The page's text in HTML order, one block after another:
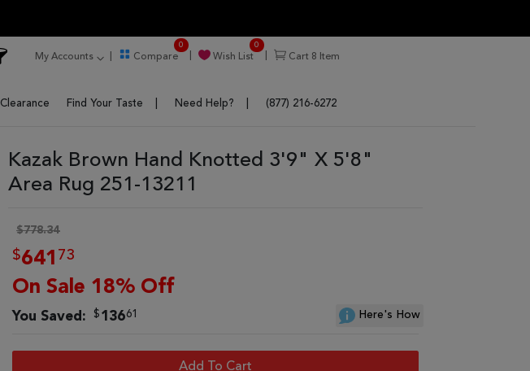
My Accounts Compare
0
Wish List
0
Cart 8 Item
Clearance Find Your Taste Need Help? (877) 216-6272
Kazak Brown Hand Knotted 3'9" X 5'8"
Area Rug 251-13211
$778.34
$641 73
On Sale 18% Off
You Saved: $13661 Here's How
Add To Cart